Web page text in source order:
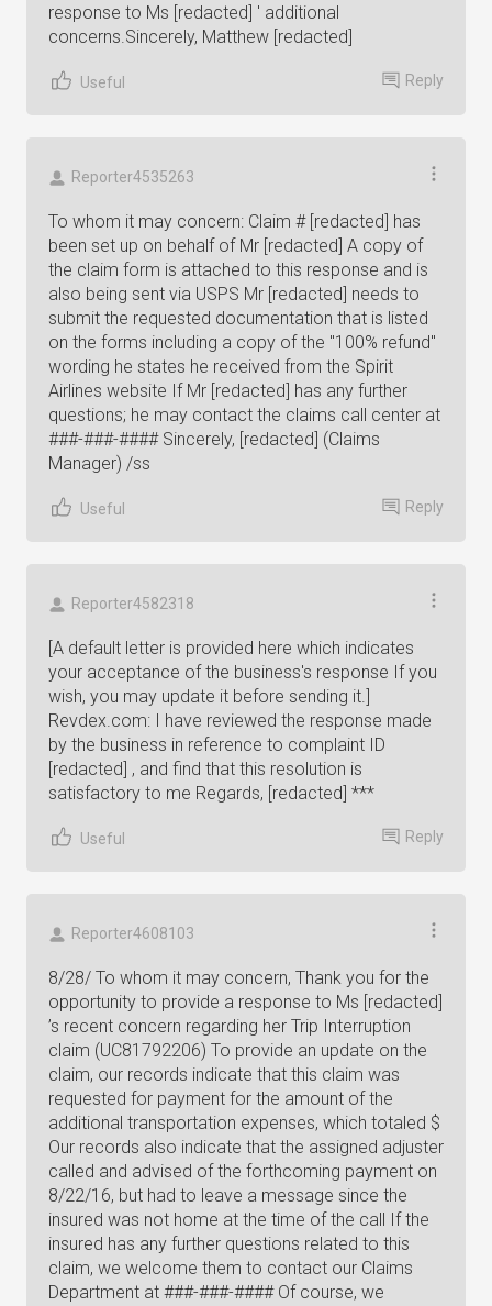
response to Ms [redacted] ' additional
concerns.Sincerely, Matthew [redacted]
Useful Reply
Reporter4535263
To whom it may concern: Claim # [redacted] has
been set up on behalf of Mr [redacted] A copy of
the claim form is attached to this response and is
also being sent via USPS Mr [redacted] needs to
submit the requested documentation that is listed
on the forms including a copy of the "100% refund"
wording he states he received from the Spirit
Airlines website If Mr [redacted] has any further
questions; he may contact the claims call center at
###-###-#### Sincerely, [redacted] (Claims
Manager) /ss
Useful Reply
Reporter4582318
[A default letter is provided here which indicates
your acceptance of the business's response If you
wish, you may update it before sending it.]
Revdex.com: I have reviewed the response made
by the business in reference to complaint ID
[redacted] , and find that this resolution is
satisfactory to me Regards, [redacted] ***
Useful Reply
Reporter4608103
8/28/ To whom it may concern, Thank you for the
opportunity to provide a response to Ms [redacted]
’s recent concern regarding her Trip Interruption
claim (UC81792206) To provide an update on the
claim, our records indicate that this claim was
requested for payment for the amount of the
additional transportation expenses, which totaled $
Our records also indicate that the assigned adjuster
called and advised of the forthcoming payment on
8/22/16, but had to leave a message since the
insured was not home at the time of the call If the
insured has any further questions related to this
claim, we welcome them to contact our Claims
Department at ###-###-#### Of course, we